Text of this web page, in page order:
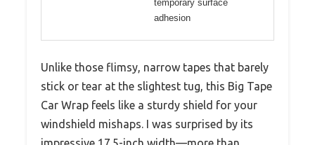
temporary surface
adhesion
Unlike those flimsy, narrow tapes that barely
stick or tear at the slightest tug, this Big Tape
Car Wrap feels like a sturdy shield for your
windshield mishaps. I was surprised by its